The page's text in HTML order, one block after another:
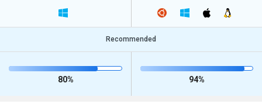
Recommended
80% 94%